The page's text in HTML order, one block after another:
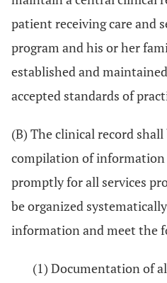
patient receiving care and
program and his or her
established and
accepted standards of
(B) The clinical record
compilation of
promptly for all services
be organized
information and meet the
(1) Documentation of